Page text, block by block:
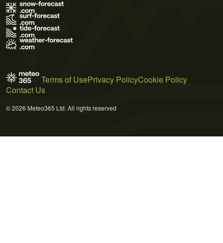
Terms of UsePrivacy PolicyCookie Policy
Contact Us
© 2026 Meteo365 Ltd. All rights reserved